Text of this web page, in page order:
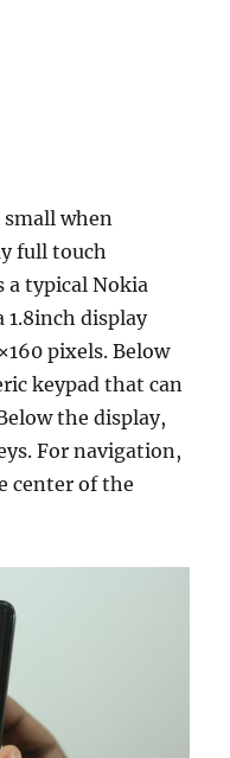
when
full touch
a typical Nokia
1.8inch display
pixels. Below
keypad that can
the display,
For navigation,
center of the